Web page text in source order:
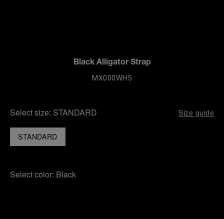
Black Alligator Strap
MX000WH5
Select size: STANDARD Size guide
STANDARD
Select color: Black